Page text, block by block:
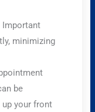
Important
minimizing
be
up your front